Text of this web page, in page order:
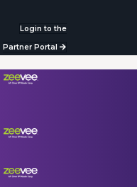
Login to the
Partner Portal